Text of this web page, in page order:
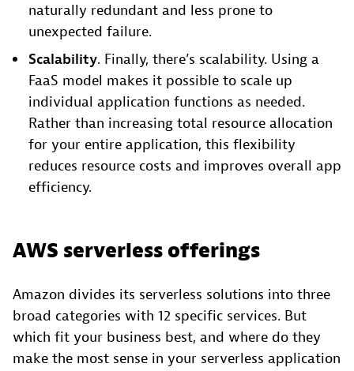
naturally redundant and less prone to
unexpected failure.
Scalability. Finally, there’s scalability. Using a
FaaS model makes it possible to scale up
individual application functions as needed.
Rather than increasing total resource allocation
for your entire application, this flexibility
reduces resource costs and improves overall app
efficiency.
AWS serverless offerings
Amazon divides its serverless solutions into three
broad categories with 12 specific services. But
which fit your business best, and where do they
make the most sense in your serverless application